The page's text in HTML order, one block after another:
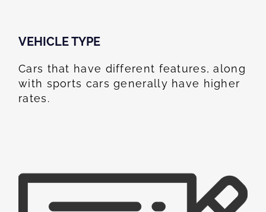
VEHICLE TYPE
Cars that have different features, along
with sports cars generally have higher
rates.